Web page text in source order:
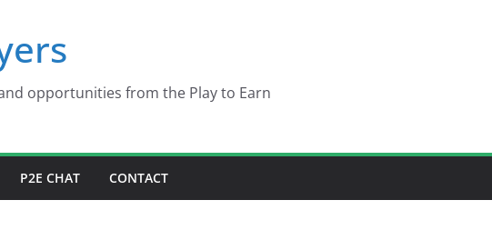
opportunities from the Play to Earn
P2E CHAT CONTACT